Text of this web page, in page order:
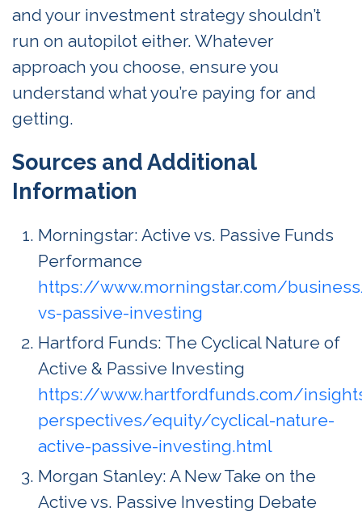
and your investment strategy shouldn’t
run on autopilot either. Whatever
approach you choose, ensure you
understand what you’re paying for and
getting.
Sources and Additional
Information
Morningstar: Active vs. Passive Funds
Performance
https://www.morningstar.com/
vs-passive-investing
Hartford Funds: The Cyclical Nature of
Active & Passive Investing
https://www.hartfordfunds.com/
perspectives/equity/cyclical-nature-
active-passive-investing.html
Morgan Stanley: A New Take on the
Active vs. Passive Investing Debate